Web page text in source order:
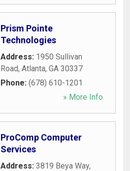
Prism Pointe
Technologies
Address: 1950 Sullivan
Road, Atlanta, GA 30337
Phone: (678) 610-1201
» More Info
ProComp Computer
Services
Address: 3819 Beya Way,